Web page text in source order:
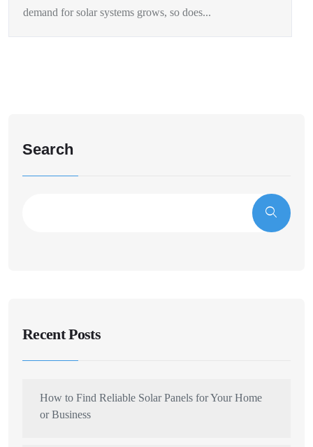
demand for solar systems grows, so does...
Search
Recent Posts
How to Find Reliable Solar Panels for Your Home
or Business